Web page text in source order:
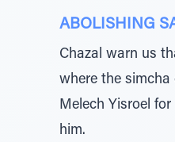
ABOLISHING
Chazal warn us
where the simcha
Melech Yisroel
him.